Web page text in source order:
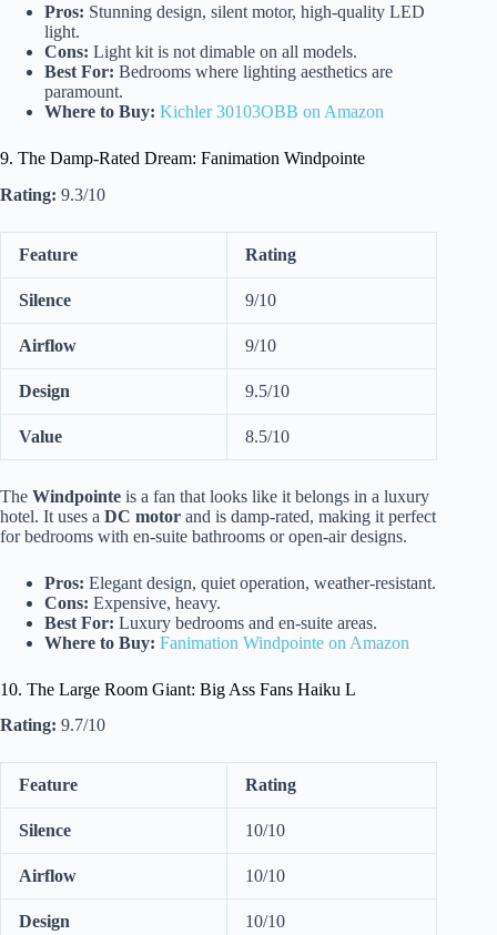
Pros: Stunning design, silent motor, high-quality LED
light.
Cons: Light kit is not dimable on all models.
Best For: Bedrooms where lighting aesthetics are
paramount.
Where to Buy: Kichler 30103OBB on Amazon
9. The Damp-Rated Dream: Fanimation Windpointe
Rating: 9.3/10
Feature Rating
Silence 9/10
Airflow 9/10
Design 9.5/10
Value 8.5/10
The Windpointe is a fan that looks like it belongs in a luxury
hotel. It uses a DC motor and is damp-rated, making it perfect
for bedrooms with en-suite bathrooms or open-air designs.
Pros: Elegant design, quiet operation, weather-resistant.
Cons: Expensive, heavy.
Best For: Luxury bedrooms and en-suite areas.
Where to Buy: Fanimation Windpointe on Amazon
10. The Large Room Giant: Big Ass Fans Haiku L
Rating: 9.7/10
Feature Rating
Silence 10/10
Airflow 10/10
Design 10/10